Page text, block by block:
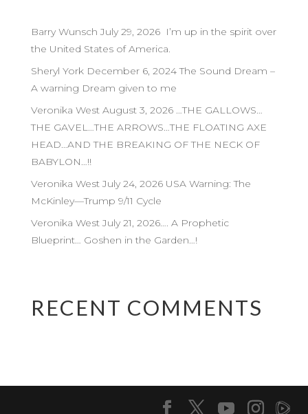
Barry Wunsch July 29, 2026 I’m up in the spirit over
the United States of America.
Sheryl York December 6, 2024 The Sound Dream –
A warning Dream given to me
Veronika West August 3, 2026 …THE GALLOWS…
THE GAVEL…THE ARROWS…THE FLOATING AXE
HEAD…AND THE BREAKING OF THE NECK OF
BABYLON…!!
Veronika West July 24, 2026 USA Warning: The
McKinley—Trump 9/11 Cycle
Veronika West July 21, 2026…. A Prophetic
Blueprint… Goshen in the Garden…!
RECENT COMMENTS